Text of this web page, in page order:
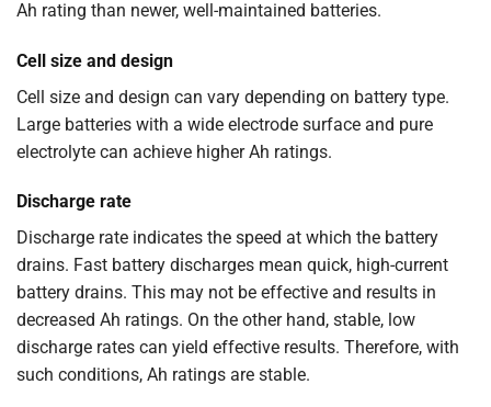
Ah rating than newer, well-maintained batteries.
Cell size and design
Cell size and design can vary depending on battery type.
Large batteries with a wide electrode surface and pure
electrolyte can achieve higher Ah ratings.
Discharge rate
Discharge rate indicates the speed at which the battery
drains. Fast battery discharges mean quick, high-current
battery drains. This may not be effective and results in
decreased Ah ratings. On the other hand, stable, low
discharge rates can yield effective results. Therefore, with
such conditions, Ah ratings are stable.